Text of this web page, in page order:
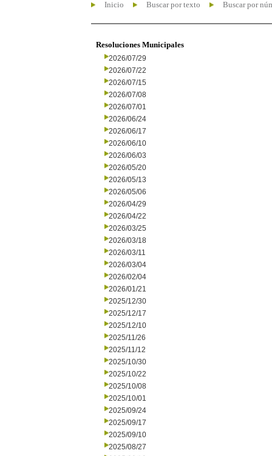
Inicio Buscar por texto Buscar por
Resoluciones Municipales
2026/07/29
2026/07/22
2026/07/15
2026/07/08
2026/07/01
2026/06/24
2026/06/17
2026/06/10
2026/06/03
2026/05/20
2026/05/13
2026/05/06
2026/04/29
2026/04/22
2026/03/25
2026/03/18
2026/03/11
2026/03/04
2026/02/04
2026/01/21
2025/12/30
2025/12/17
2025/12/10
2025/11/26
2025/11/12
2025/10/30
2025/10/22
2025/10/08
2025/10/01
2025/09/24
2025/09/17
2025/09/10
2025/08/27